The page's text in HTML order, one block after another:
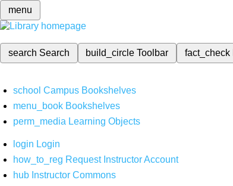
menu
search Search build_circleToolbar fact_check
school Campus Bookshelves
menu_book Bookshelves
perm_media Learning Objects
login Login
how_to_reg Request Instructor Account
hub Instructor Commons